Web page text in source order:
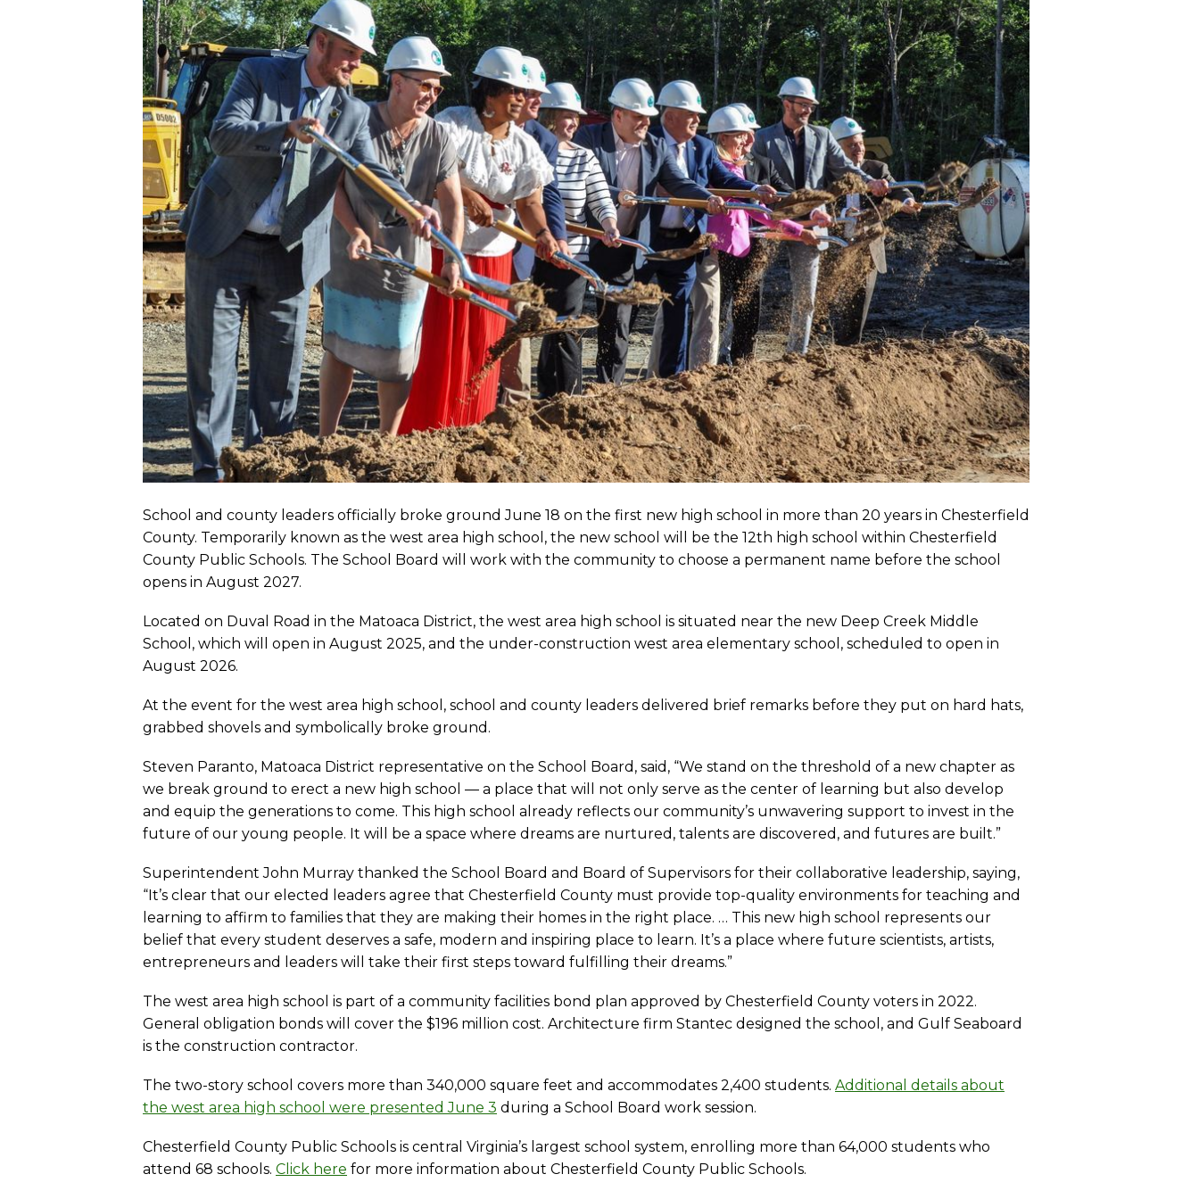
School and county leaders officially broke ground June 18 on the first new high school in more than 20 years in Chesterfield
County. Temporarily known as the west area high school, the new school will be the 12th high school within Chesterfield
County Public Schools. The School Board will work with the community to choose a permanent name before the school
opens in August 2027.
Located on Duval Road in the Matoaca District, the west area high school is situated near the new Deep Creek Middle
School, which will open in August 2025, and the under-construction west area elementary school, scheduled to open in
August 2026.
At the event for the west area high school, school and county leaders delivered brief remarks before they put on hard hats,
grabbed shovels and symbolically broke ground.
Steven Paranto, Matoaca District representative on the School Board, said, “We stand on the threshold of a new chapter as
we break ground to erect a new high school — a place that will not only serve as the center of learning but also develop
and equip the generations to come. This high school already reflects our community’s unwavering support to invest in the
future of our young people. It will be a space where dreams are nurtured, talents are discovered, and futures are built.”
Superintendent John Murray thanked the School Board and Board of Supervisors for their collaborative leadership, saying,
“It’s clear that our elected leaders agree that Chesterfield County must provide top-quality environments for teaching and
learning to affirm to families that they are making their homes in the right place. … This new high school represents our
belief that every student deserves a safe, modern and inspiring place to learn. It’s a place where future scientists, artists,
entrepreneurs and leaders will take their first steps toward fulfilling their dreams.”
The west area high school is part of a community facilities bond plan approved by Chesterfield County voters in 2022.
General obligation bonds will cover the $196 million cost. Architecture firm Stantec designed the school, and Gulf Seaboard
is the construction contractor.
The two-story school covers more than 340,000 square feet and accommodates 2,400 students. Additional details about
the west area high school were presented June 3 during a School Board work session.
Chesterfield County Public Schools is central Virginia’s largest school system, enrolling more than 64,000 students who
attend 68 schools. Click here for more information about Chesterfield County Public Schools.